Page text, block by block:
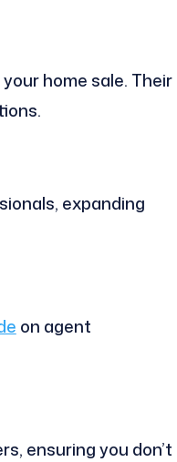
home sale. Their
expanding
on agent
ensuring you don’t